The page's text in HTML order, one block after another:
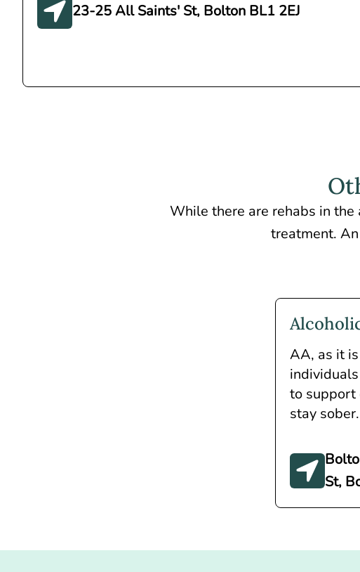
23-25 All Saints' St, Bolton BL1 2EJ
While there are rehabs in
treatment.
AA, as it
to support
stay sober.
St,